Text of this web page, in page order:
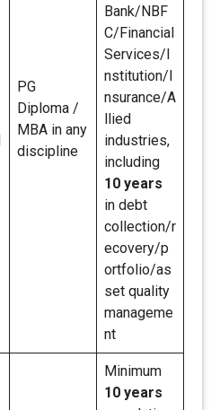
PG
Diploma /
MBA in any
discipline
Bank/NBF
C/Financial
Services/I
nstitution/I
nsurance/A
llied
industries,
including
10 years
in debt
collection/r
ecovery/p
ortfolio/as
set quality
manageme
nt
Minimum
10 years